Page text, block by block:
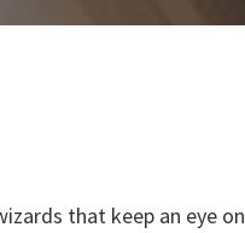
that keep an eye on